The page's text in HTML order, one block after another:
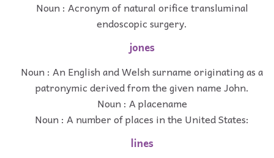
Noun : Acronym of natural orifice transluminal
endoscopic surgery.
jones
Noun : An English and Welsh surname originating as a
patronymic derived from the given name John.
Noun : A placename
Noun : A number of places in the United States:
lines